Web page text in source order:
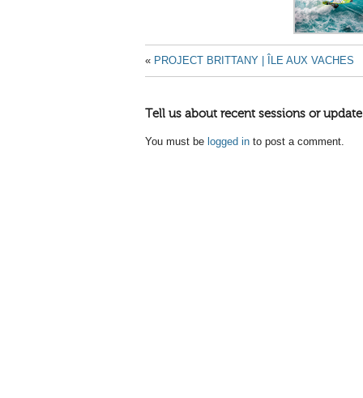
« PROJECT BRITTANY | ÎLE AUX VACHES
Tell us about recent sessions or
You must be logged in to post a comment.